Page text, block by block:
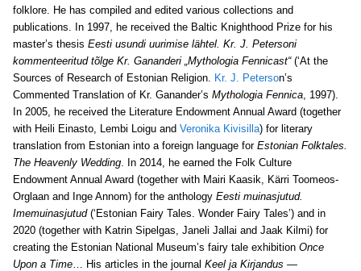
folklore. He has compiled and edited various collections and
publications. In 1997, he received the Baltic Knighthood Prize for his
master’s thesis Eesti usundi uurimise lähtel. Kr. J. Petersoni
kommenteeritud tõlge Kr. Gananderi „Mythologia Fennicast“(‘At the
Sources of Research of Estonian Religion. Kr. J. Peterson’s
Commented Translation of Kr. Ganander’s Mythologia Fennica, 1997).
In 2005, he received the Literature Endowment Annual Award (together
with Heili Einasto, Lembi Loigu and Veronika Kivisilla) for literary
translation from Estonian into a foreign language for Estonian Folktales.
The Heavenly Wedding. In 2014, he earned the Folk Culture
Endowment Annual Award (together with Mairi Kaasik, Kärri Toomeos-
Orglaan and Inge Annom) for the anthology Eesti muinasjutud.
Imemuinasjutud(‘Estonian Fairy Tales. Wonder Fairy Tales’) and in
2020 (together with Katrin Sipelgas, Janeli Jallai and Jaak Kilmi) for
creating the Estonian National Museum’s fairy tale exhibition Once
Upon a Time… His articles in the journal Keel ja Kirjandus —